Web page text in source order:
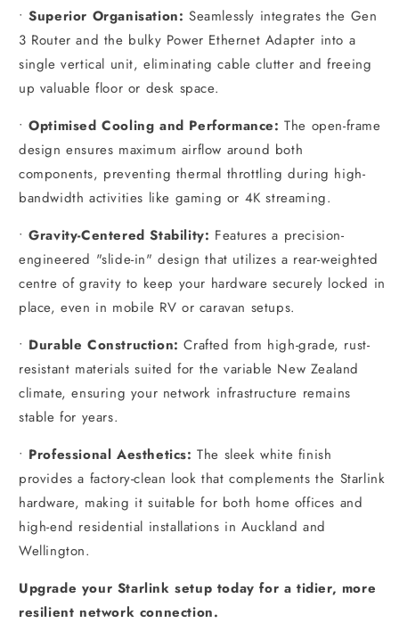
•Superior Organisation: Seamlessly integrates the Gen
3 Router and the bulky Power Ethernet Adapter into a
single vertical unit, eliminating cable clutter and freeing
up valuable floor or desk space.
•Optimised Cooling and Performance: The open-frame
design ensures maximum airflow around both
components, preventing thermal throttling during high-
bandwidth activities like gaming or 4K streaming.
•Gravity-Centered Stability: Features a precision-
engineered "slide-in" design that utilizes a rear-weighted
centre of gravity to keep your hardware securely locked in
place, even in mobile RV or caravan setups.
• Durable Construction: Crafted from high-grade, rust-
resistant materials suited for the variable New Zealand
climate, ensuring your network infrastructure remains
stable for years.
• Professional Aesthetics: The sleek white finish
provides a factory-clean look that complements the Starlink
hardware, making it suitable for both home offices and
high-end residential installations in Auckland and
Wellington.
Upgrade your Starlink setup today for a tidier, more
resilient network connection.